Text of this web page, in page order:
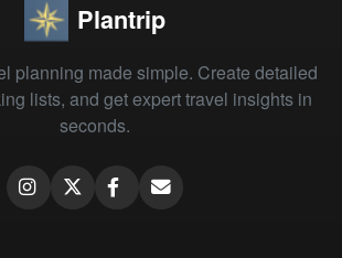
Plantrip
planning made simple. Create detailed
lists, and get expert travel insights in
seconds.